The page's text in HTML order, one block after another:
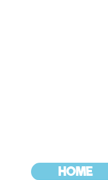
HOME